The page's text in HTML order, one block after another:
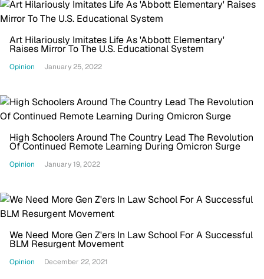
Art Hilariously Imitates Life As 'Abbott Elementary'
Raises Mirror To The U.S. Educational System
Opinion January 25, 2022
High Schoolers Around The Country Lead The Revolution
Of Continued Remote Learning During Omicron Surge
Opinion January 19, 2022
We Need More Gen Z'ers In Law School For A Successful
BLM Resurgent Movement
Opinion December 22, 2021